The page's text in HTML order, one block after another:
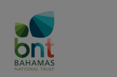
content